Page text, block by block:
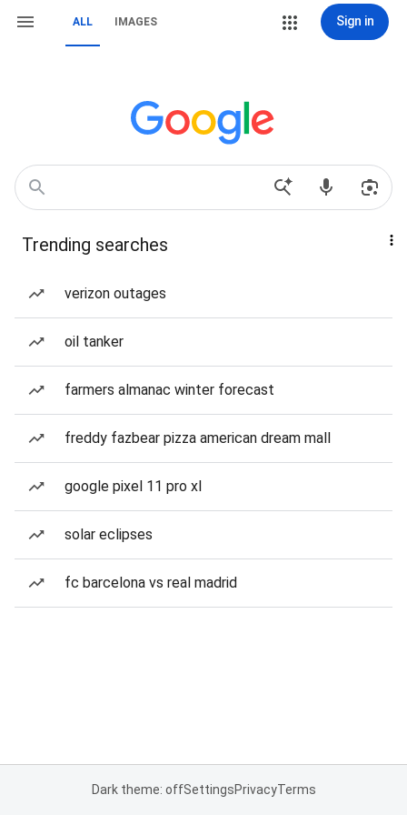
ALL IMAGES Sign in
Trending searches
verizon outages
oil tanker
farmers almanac winter forecast
freddy fazbear pizza american dream mall
google pixel 11 pro xl
solar eclipses
fc barcelona vs real madrid
Dark theme: offSettingsPrivacyTerms